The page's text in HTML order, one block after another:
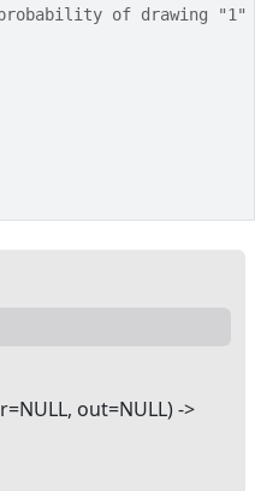
of drawing
out=NULL) ->